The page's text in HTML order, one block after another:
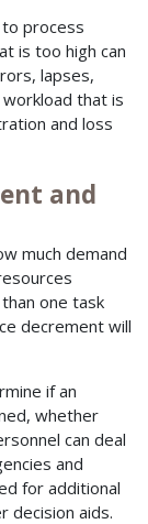
process
is too high can
lapses,
that is
and loss
and
much demand
one task
decrement will
if an
whether
can deal
and
for additional
decision aids.